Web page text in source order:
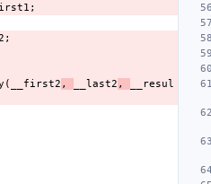
;
;
( __first2 , __last2 ,
__resul